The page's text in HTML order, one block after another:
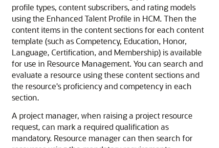
profile types, content subscribers, and rating models
using the Enhanced Talent Profile in HCM. Then the
content items in the content sections for each content
template (such as Competency, Education, Honor,
Language, Certification, and Membership) is available
for use in Resource Management. You can search and
evaluate a resource using these content sections and
the resource's proficiency and competency in each
section.
A project manager, when raising a project resource
request, can mark a required qualification as
mandatory. Resource manager can then search for